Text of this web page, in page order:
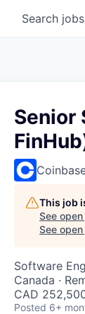
Search jobs
Senior
This job
See
See
Software
Canada ·
CAD
Posted 6+